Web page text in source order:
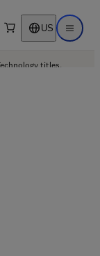
search US Open
titles.